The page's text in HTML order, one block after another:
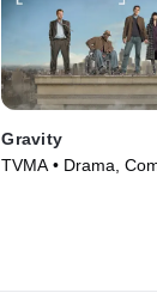
Gravity
TVMA • Drama,